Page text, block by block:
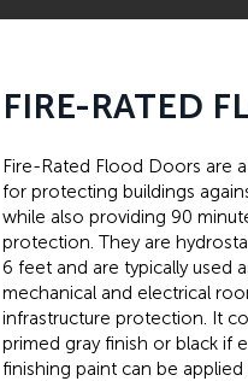
FIRE-RATED
Fire-Rated Flood Doors are
for protecting buildings
while also providing 90
protection. They are
6 feet and are typically used
mechanical and electrical
infrastructure protection. It
primed gray finish or black if
finishing paint can be